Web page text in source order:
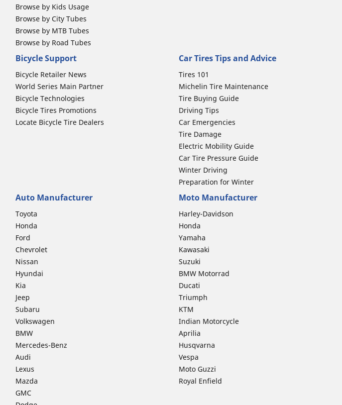
Browse by Kids Usage
Browse by City Tubes
Browse by MTB Tubes
Browse by Road Tubes
Bicycle Support
Bicycle Retailer News
World Series Main Partner
Bicycle Technologies
Bicycle Tires Promotions
Locate Bicycle Tire Dealers
Car Tires Tips and Advice
Tires 101
Michelin Tire Maintenance
Tire Buying Guide
Driving Tips
Car Emergencies
Tire Damage
Electric Mobility Guide
Car Tire Pressure Guide
Winter Driving
Preparation for Winter
Auto Manufacturer
Toyota
Honda
Ford
Chevrolet
Nissan
Hyundai
Kia
Jeep
Subaru
Volkswagen
BMW
Mercedes-Benz
Audi
Lexus
Mazda
GMC
Moto Manufacturer
Harley-Davidson
Honda
Yamaha
Kawasaki
Suzuki
BMW Motorrad
Ducati
Triumph
KTM
Indian Motorcycle
Aprilia
Husqvarna
Vespa
Moto Guzzi
Royal Enfield